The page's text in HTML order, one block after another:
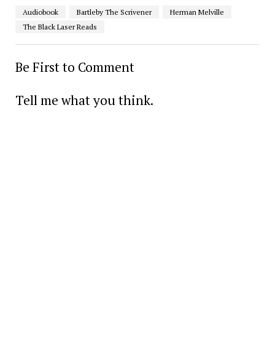
Audiobook Bartleby The Scrivener
Herman Melville
The Black Laser Reads
Be First to Comment
Tell me what you think.